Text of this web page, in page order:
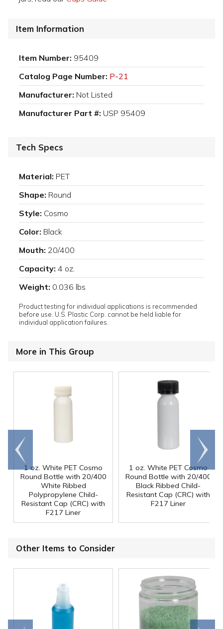
Item Information
Item Number: 95409
Catalog Page Number: P-21
Manufacturer: Not Listed
Manufacturer Part #: USP 95409
Tech Specs
Material: PET
Shape: Round
Style: Cosmo
Color: Black
Mouth: 20/400
Capacity: 4 oz.
Weight: 0.036 lbs
Product testing for individual applications is recommended
before use. U.S. Plastic Corp. cannot be held liable for
individual application failures.
More in This Group
1 oz. White PET Cosmo
Round Bottle with 20/400
White Ribbed
Polypropylene Child-
Resistant Cap (CRC) with
F217 Liner
1 oz. White PET Cosmo
Round Bottle with 20/400
Black Ribbed Child-
Resistant Cap (CRC) with
F217 Liner
Go to
end
Scroll
right
Other Items to Consider